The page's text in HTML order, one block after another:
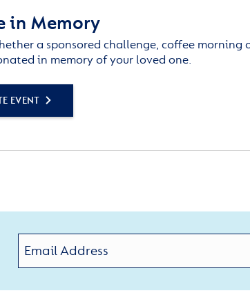
in Memory
a sponsored challenge, coffee morning
in memory of your loved one.
EVENT